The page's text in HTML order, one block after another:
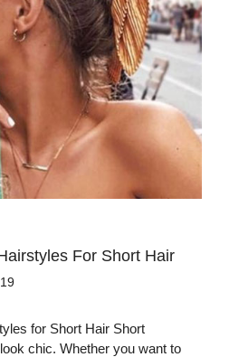
For Short Hair
for Short Hair Short
chic. Whether you want to